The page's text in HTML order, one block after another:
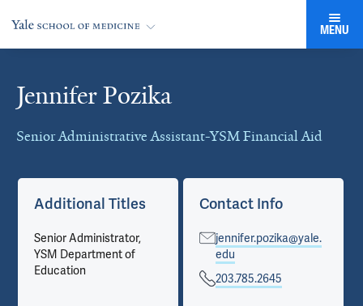
MENU
Jennifer Pozika
Senior Administrative Assistant-YSM Financial Aid
Cards
Additional Titles
Senior Administrator,
YSM Department of
Education
Contact Info
jennifer.pozika@yale.
edu
203.785.2645